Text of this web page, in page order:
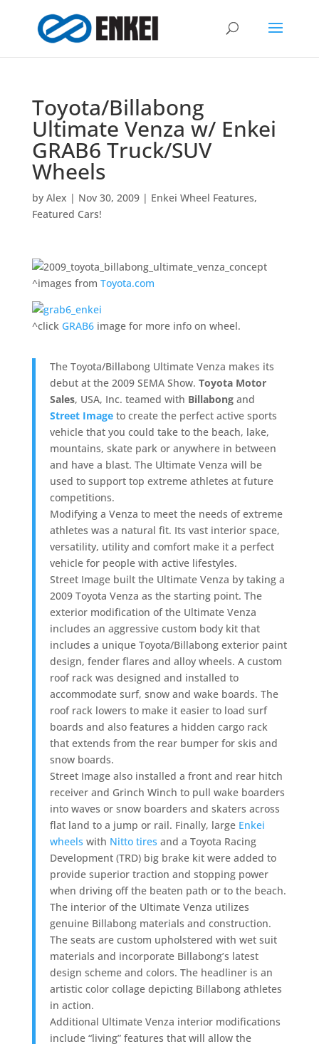
Toyota/Billabong
Ultimate Venza w/ Enkei
GRAB6 Truck/SUV
Wheels
by Alex | Nov 30, 2009| Enkei Wheel Features,
Featured Cars!
^images from Toyota.com
^click GRAB6image for more info on wheel.
The Toyota/Billabong Ultimate Venza makes its
debut at the 2009 SEMA Show. Toyota Motor
Sales, USA, Inc. teamed with Billabongand
Street Imageto create the perfect active sports
vehicle that you could take to the beach, lake,
mountains, skate park or anywhere in between
and have a blast. The Ultimate Venza will be
used to support top extreme athletes at future
competitions.
Modifying a Venza to meet the needs of extreme
athletes was a natural fit. Its vast interior space,
versatility, utility and comfort make it a perfect
vehicle for people with active lifestyles.
Street Image built the Ultimate Venza by taking a
2009 Toyota Venza as the starting point. The
exterior modification of the Ultimate Venza
includes an aggressive custom body kit that
includes a unique Toyota/Billabong exterior paint
design, fender flares and alloy wheels. A custom
roof rack was designed and installed to
accommodate surf, snow and wake boards. The
roof rack lowers to make it easier to load surf
boards and also features a hidden cargo rack
that extends from the rear bumper for skis and
snow boards.
Street Image also installed a front and rear hitch
receiver and Grinch Winch to pull wake boarders
into waves or snow boarders and skaters across
flat land to a jump or rail. Finally, large Enkei
wheels with Nitto tires and a Toyota Racing
Development (TRD) big brake kit were added to
provide superior traction and stopping power
when driving off the beaten path or to the beach.
The interior of the Ultimate Venza utilizes
genuine Billabong materials and construction.
The seats are custom upholstered with wet suit
materials and incorporate Billabong’s latest
design scheme and colors. The headliner is an
artistic color collage depicting Billabong athletes
in action.
Additional Ultimate Venza interior modifications
include “living” features that will allow the